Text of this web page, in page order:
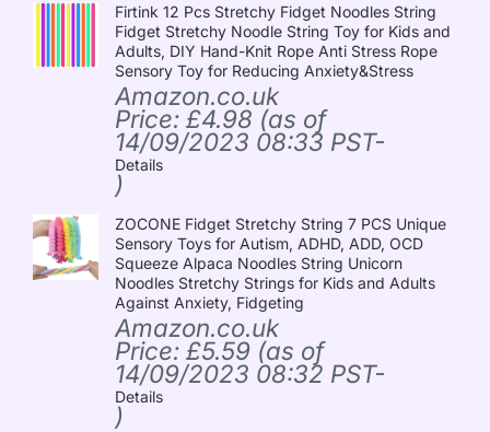
Firtink 12 Pcs Stretchy Fidget Noodles String
Fidget Stretchy Noodle String Toy for Kids and
Adults, DIY Hand-Knit Rope Anti Stress Rope
Sensory Toy for Reducing Anxiety&Stress
Amazon.co.uk
Price: £4.98 (as of
14/09/2023 08:33 PST-
Details
)
ZOCONE Fidget Stretchy String 7 PCS Unique
Sensory Toys for Autism, ADHD, ADD, OCD
Squeeze Alpaca Noodles String Unicorn
Noodles Stretchy Strings for Kids and Adults
Against Anxiety, Fidgeting
Amazon.co.uk
Price: £5.59 (as of
14/09/2023 08:32 PST-
Details
)